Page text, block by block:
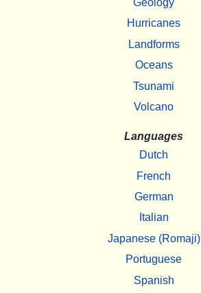
Geology
Hurricanes
Landforms
Oceans
Tsunami
Volcano
Languages
Dutch
French
German
Italian
Japanese (Romaji)
Portuguese
Spanish